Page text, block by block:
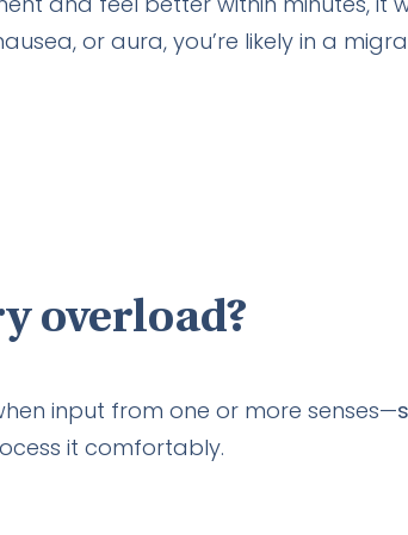
or aura, you’re likely in a
overload?
input from one or more senses—
it comfortably.